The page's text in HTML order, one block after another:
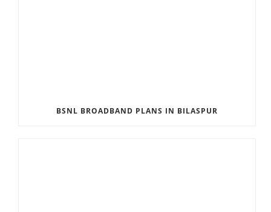
BSNL BROADBAND PLANS IN BILASPUR